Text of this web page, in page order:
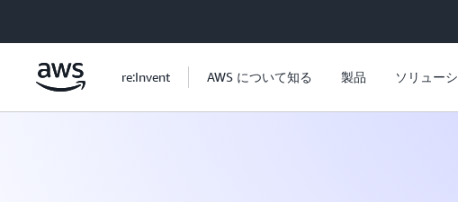
re:Invent AWS について知る 製品 ソリュー